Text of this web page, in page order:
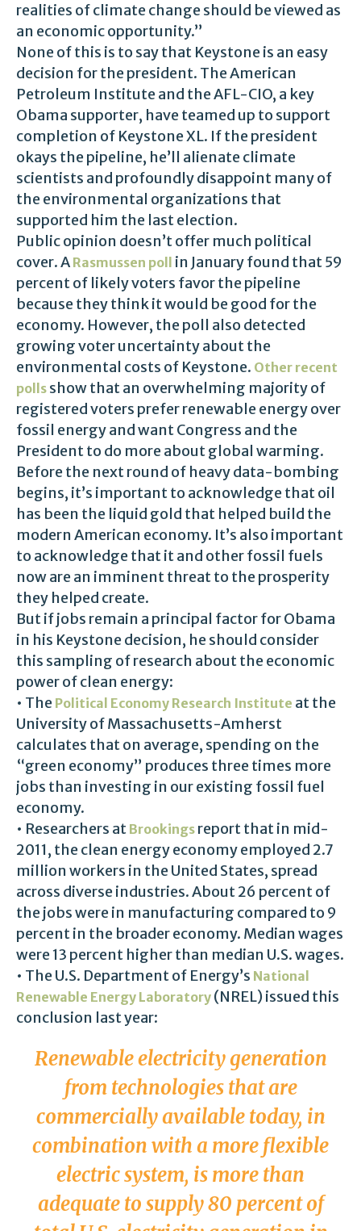
realities of climate change should be viewed as
an economic opportunity.”
None of this is to say that Keystone is an easy
decision for the president. The American
Petroleum Institute and the AFL-CIO, a key
Obama supporter, have teamed up to support
completion of Keystone XL. If the president
okays the pipeline, he’ll alienate climate
scientists and profoundly disappoint many of
the environmental organizations that
supported him the last election.
Public opinion doesn’t offer much political
cover. A Rasmussen poll
in January found that 59
percent of likely voters favor the pipeline
because they think it would be good for the
economy. However, the poll also detected
growing voter uncertainty about the
environmental costs of Keystone. Other recent
polls show that an overwhelming majority of
registered voters prefer renewable energy over
fossil energy and want Congress and the
President to do more about global warming.
Before the next round of heavy data-bombing
begins, it’s important to acknowledge that oil
has been the liquid gold that helped build the
modern American economy. It’s also important
to acknowledge that it and other fossil fuels
now are an imminent threat to the prosperity
they helped create.
But if jobs remain a principal factor for Obama
in his Keystone decision, he should consider
this sampling of research about the economic
power of clean energy:
• The Political Economy Research Institute at the
University of Massachusetts-Amherst
calculates that on average, spending on the
“green economy” produces three times more
jobs than investing in our existing fossil fuel
economy.
• Researchers at Brookings report that in mid-
2011, the clean energy economy employed 2.7
million workers in the United States, spread
across diverse industries. About 26 percent of
the jobs were in manufacturing compared to 9
percent in the broader economy. Median wages
were 13 percent higher than median U.S. wages.
• The U.S. Department of Energy’s National
Renewable Energy Laboratory (NREL) issued this
conclusion last year:
Renewable electricity generation
from technologies that are
commercially available today, in
combination with a more flexible
electric system, is more than
adequate to supply 80 percent of